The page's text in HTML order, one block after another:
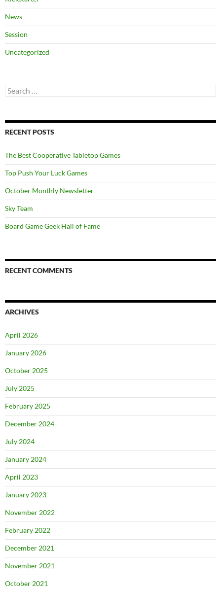
News
Session
Uncategorized
Search
for:
RECENT POSTS
The Best Cooperative Tabletop Games
Top Push Your Luck Games
October Monthly Newsletter
Sky Team
Board Game Geek Hall of Fame
RECENT COMMENTS
ARCHIVES
April 2026
January 2026
October 2025
July 2025
February 2025
December 2024
July 2024
January 2024
April 2023
January 2023
November 2022
February 2022
December 2021
November 2021
October 2021